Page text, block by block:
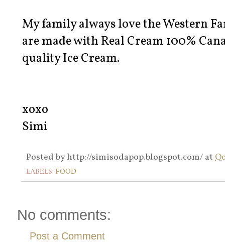
My family always love the Western
are made with Real Cream 100%
quality Ice Cream.
xoxo
Simi
Posted byhttp://simisodapop.blogspot.com/ at
LABELS: FOOD
No comments:
Post a Comment